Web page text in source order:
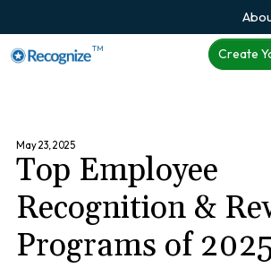
TM Create
May 23, 2025
Top Employee
Recognition &
Programs of